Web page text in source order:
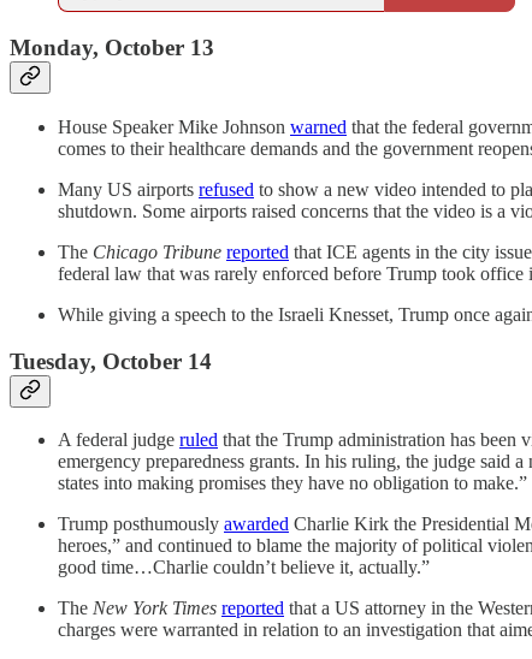
Monday, October 13
House Speaker Mike Johnson warned that the federal
comes to their healthcare demands and the government
Many US airports refused to show a new video intended to
shutdown. Some airports raised concerns that the video is a
The Chicago Tribune reported that ICE agents in the city
federal law that was rarely enforced before Trump took office
While giving a speech to the Israeli Knesset, Trump once
Tuesday, October 14
A federal judge ruled that the Trump administration has
emergency preparedness grants. In his ruling, the judge said
states into making promises they have no obligation to make.”
Trump posthumously awarded Charlie Kirk the Presidential
heroes,” and continued to blame the majority of political
good time…Charlie couldn’t believe it, actually.”
The New York Times reported that a US attorney in the
charges were warranted in relation to an investigation that